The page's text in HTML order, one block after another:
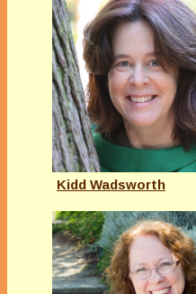
Kidd Wadsworth